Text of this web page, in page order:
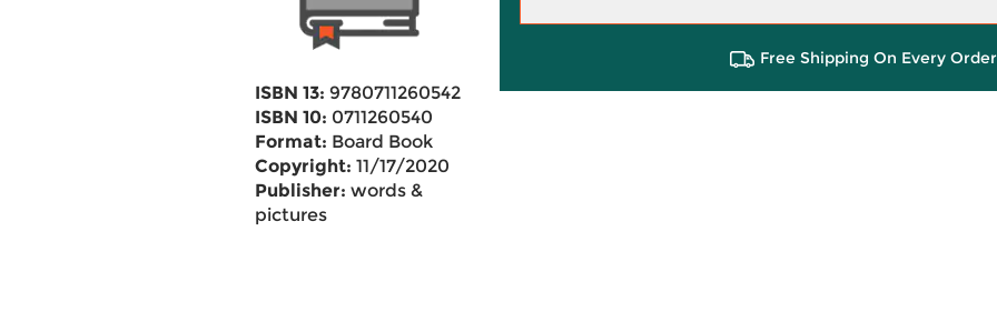
ISBN 13: 9780711260542
ISBN 10: 0711260540
Format: Board Book
Copyright: 11/17/2020
Publisher: words &
pictures
Free Shipping On Every Order